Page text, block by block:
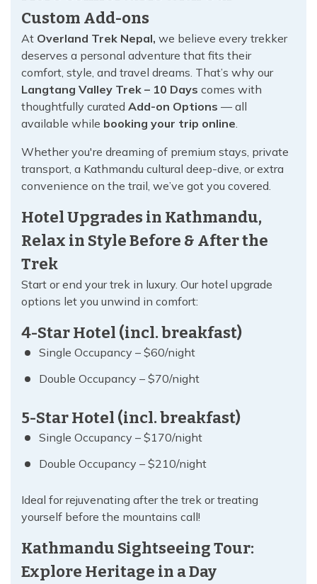
Custom Add-ons
At Overland Trek Nepal, we believe every trekker
deserves a personal adventure that fits their
comfort, style, and travel dreams. That’s why our
Langtang Valley Trek – 10 Days comes with
thoughtfully curated Add-on Options — all
available while booking your trip online.
Whether you're dreaming of premium stays, private
transport, a Kathmandu cultural deep-dive, or extra
convenience on the trail, we’ve got you covered.
Hotel Upgrades in Kathmandu,
Relax in Style Before & After the
Trek
Start or end your trek in luxury. Our hotel upgrade
options let you unwind in comfort:
4-Star Hotel (incl. breakfast)
Single Occupancy – $60/night
Double Occupancy – $70/night
5-Star Hotel (incl. breakfast)
Single Occupancy – $170/night
Double Occupancy – $210/night
Ideal for rejuvenating after the trek or treating
yourself before the mountains call!
Kathmandu Sightseeing Tour:
Explore Heritage in a Day